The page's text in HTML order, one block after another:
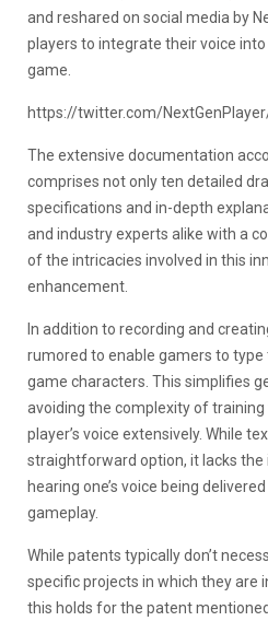
and reshared on social media by
players to integrate their voice
game.
https://twitter.com/
The extensive documentation
comprises not only ten detailed
specifications and in-depth
and industry experts alike with a
of the intricacies involved in this
enhancement.
In addition to recording and
rumored to enable gamers to
game characters. This simplifies
avoiding the complexity of
player’s voice extensively. While
straightforward option, it lacks
hearing one’s voice being
gameplay.
While patents typically don’t
specific projects in which they are
this holds for the patent